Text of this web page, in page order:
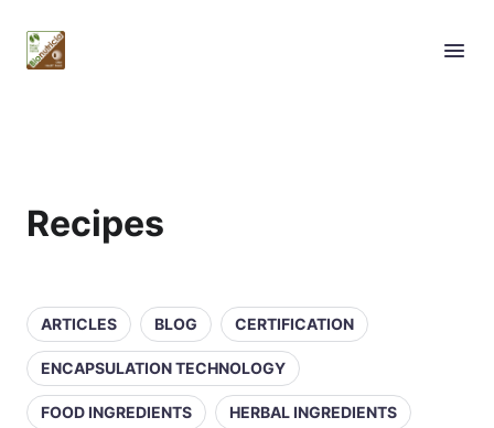
Recipes
ARTICLES BLOG CERTIFICATION
ENCAPSULATION TECHNOLOGY
FOOD INGREDIENTS HERBAL INGREDIENTS